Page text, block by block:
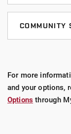
The Office
Office of
COMMUNITY
Firefly
For more
and your options,
Options through